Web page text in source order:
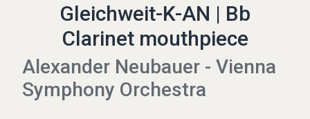
Gleichweit-K-AN | Bb
Clarinet mouthpiece
Alexander Neubauer - Vienna
Symphony Orchestra